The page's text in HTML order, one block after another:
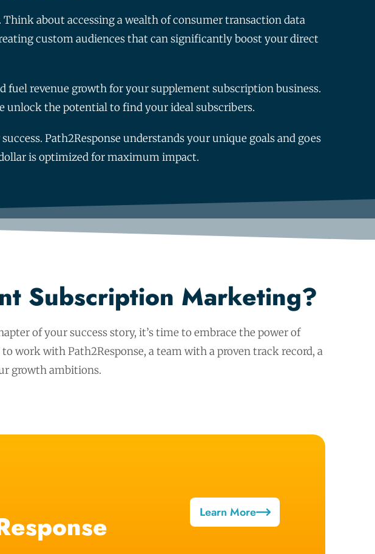
about accessing a wealth of consumer transaction data
custom audiences that can significantly boost your direct
revenue growth for your supplement subscription business.
unlock the potential to find your ideal subscribers.
Path2Response understands your unique goals and goes
is optimized for maximum impact.
Subscription Marketing?
of your success story, it’s time to embrace the power of
work with Path2Response, a team with a proven track record, a
growth ambitions.
Learn More